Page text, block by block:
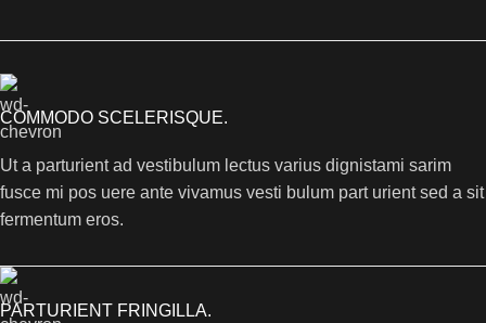
COMMODO SCELERISQUE.
Ut a parturient ad vestibulum lectus varius dignistami sarim
fusce mi pos uere ante vivamus vesti bulum part urient sed a sit
fermentum eros.
PARTURIENT FRINGILLA.